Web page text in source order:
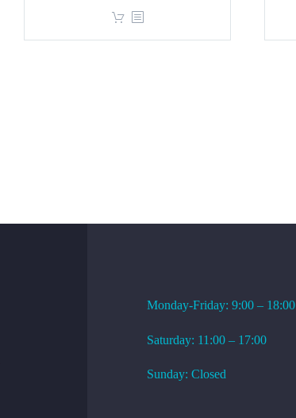
price
Monday-Friday: 9:00 – 18:00
Saturday: 11:00 – 17:00
Sunday: Closed